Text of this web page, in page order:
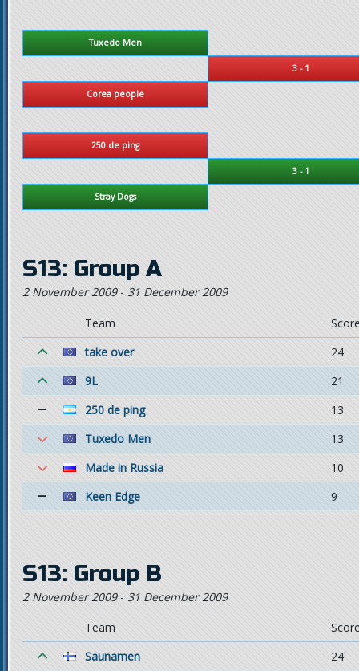
Tuxedo Men
3 - 1
Corea people
250 de ping
3 - 1
Stray Dogs
S13: Group A
2 November 2009- 31 December 2009
Team
take over
24
9L
21
250 de ping
13
Tuxedo Men
13
Made in Russia
10
Keen Edge
9
S13: Group B
2 November 2009- 31 December 2009
Team
Saunamen
24